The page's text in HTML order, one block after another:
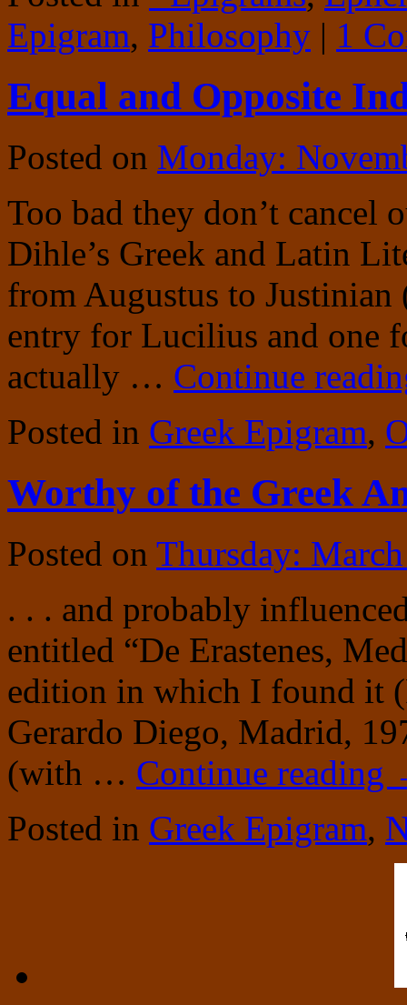
Epigram, Philosophy | 1
Equal and Opposite
Posted on Monday:
Too bad they don’t cancel
Dihle’s Greek and Latin
from Augustus to
entry for Lucilius and one
actually … Continue
Posted in Greek Epigram,
Worthy of the Greek
Posted on Thursday:
. . . and probably
entitled “De Erastenes,
edition in which I found it
Gerardo Diego, Madrid,
(with … Continue reading
Posted in Greek Epigram,